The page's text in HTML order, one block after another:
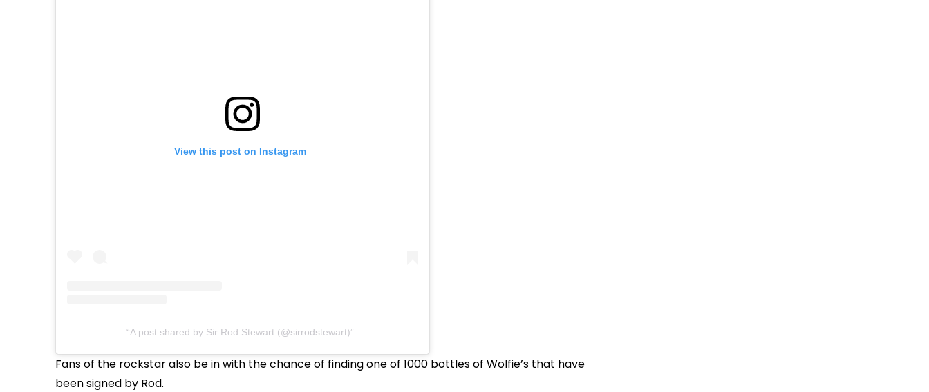
View this post on Instagram
A post shared by Sir Rod Stewart (@sirrodstewart)
Fans of the rockstar also be in with the chance of finding one of 1000 bottles of Wolfie’s that have
been signed by Rod.